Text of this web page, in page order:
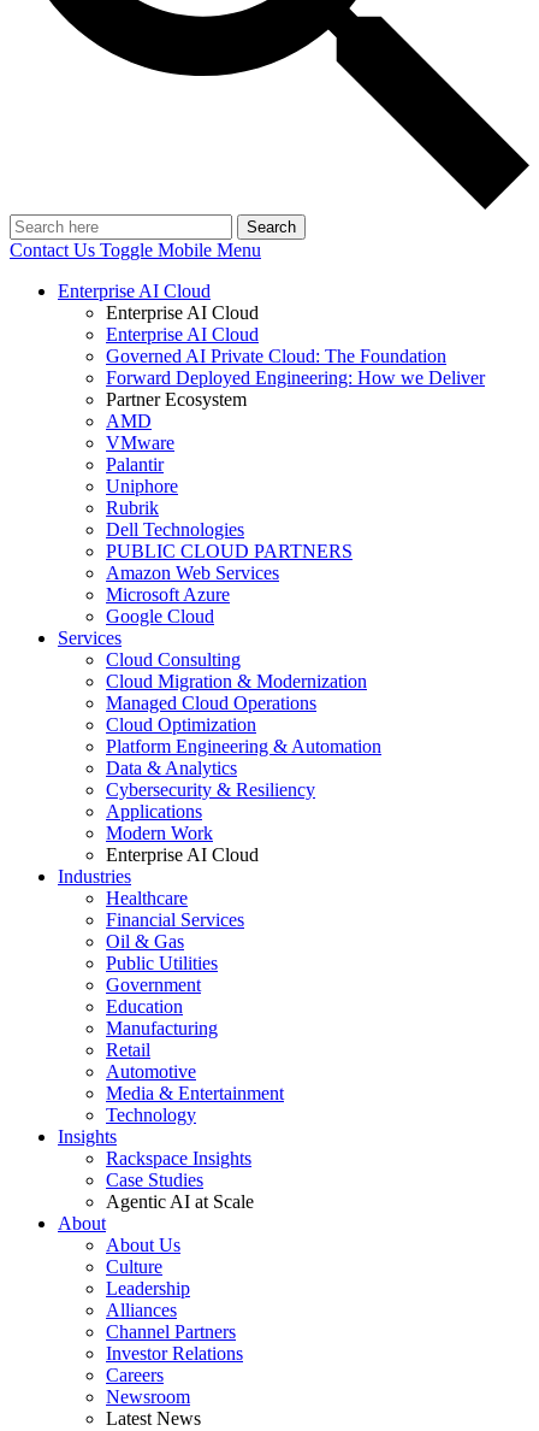
Search
Contact Us Toggle Mobile Menu
Enterprise AI Cloud
Enterprise AI Cloud
Enterprise AI Cloud
Governed AI Private Cloud: The Foundation
Forward Deployed Engineering: How we Deliver
Partner Ecosystem
AMD
VMware
Palantir
Uniphore
Rubrik
Dell Technologies
PUBLIC CLOUD PARTNERS
Amazon Web Services
Microsoft Azure
Google Cloud
Services
Cloud Consulting
Cloud Migration & Modernization
Managed Cloud Operations
Cloud Optimization
Platform Engineering & Automation
Data & Analytics
Cybersecurity & Resiliency
Applications
Modern Work
Enterprise AI Cloud
Industries
Healthcare
Financial Services
Oil & Gas
Public Utilities
Government
Education
Manufacturing
Retail
Automotive
Media & Entertainment
Technology
Insights
Rackspace Insights
Case Studies
Agentic AI at Scale
About
About Us
Culture
Leadership
Alliances
Channel Partners
Investor Relations
Careers
Newsroom
Latest News